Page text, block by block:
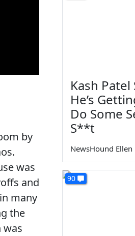
by
was
and
many
the
was
Kash Patel
He’s
Do Some
S**t
NewsHound Ellen
90